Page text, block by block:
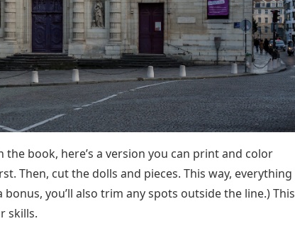
book, here’s a version you can print and color
Then, cut the dolls and pieces. This way, everything
you’ll also trim any spots outside the line.) This
skills.